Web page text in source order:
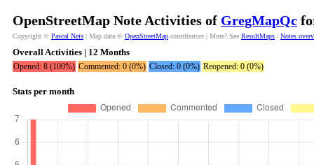
OpenStreetMap Note Activities of GregMapQc
Copyright © Pascal Neis | Map data © OpenStreetMap contributors | More? See ResultMaps | Notes
Overall Activities | 12 Months
Opened: 8 (100%) Commented: 0 (0%) Closed: 0 (0%) Reopened: 0 (0%)
Stats per month